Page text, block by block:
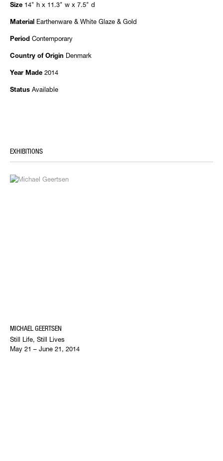
Size 14" h x 11.3" w x 7.5" d
Material Earthenware & White Glaze & Gold
Period Contemporary
Country of Origin Denmark
Year Made 2014
Status Available
EXHIBITIONS
MICHAEL GEERTSEN
Still Life, Still Lives
May 21 – June 21, 2014